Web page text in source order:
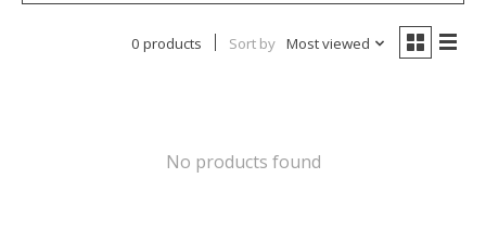
0 products Sort by Most viewed
No products found